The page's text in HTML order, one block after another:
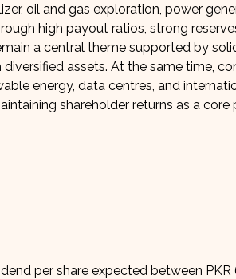
oil and gas exploration, power
high payout ratios, strong
a central theme supported by
assets. At the same time,
energy, data centres, and
shareholder returns as a core
per share expected between PKR